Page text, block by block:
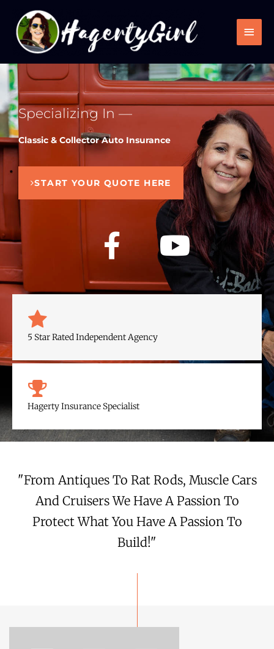
content
Specializing In —
Classic & Collector Auto Insurance
START YOUR QUOTE HERE
F
a
c
b
o
o
k
Y
o
u
b
5 Star Rated Independent Agency
Hagerty Insurance Specialist
"From Antiques To Rat Rods, Muscle Cars
And Cruisers We Have A Passion To
Protect What You Have A Passion To
Build!"